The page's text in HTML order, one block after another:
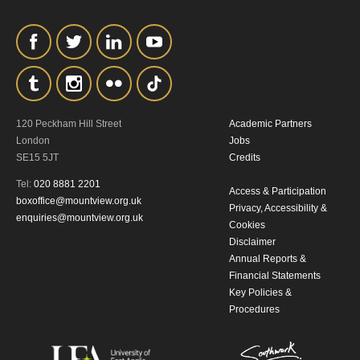
120 Peckham Hill Street
London
SE15 5JT
Tel: 020 8881 2201
boxoffice@mountview.org.uk
enquiries@mountview.org.uk
Academic Partners
Jobs
Credits
Access & Participation
Privacy, Accessibility &
Cookies
Disclaimer
Annual Reports &
Financial Statements
Key Policies &
Procedures
ourPrivacy Policy.
*I AGREE AND UNDERSTAND
THE ABOVE PROCESSING OF
MY DATA
SIGNUP